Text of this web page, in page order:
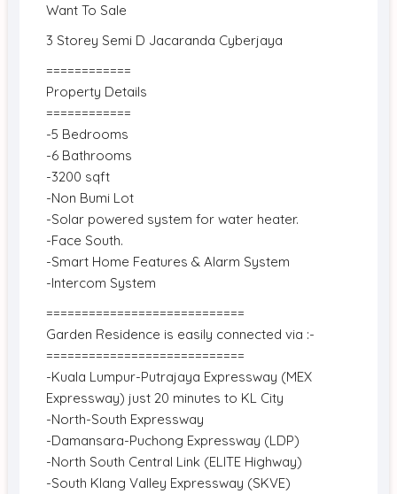
Want To Sale
3 Storey Semi D Jacaranda Cyberjaya
============
Property Details
============
-5 Bedrooms
-6 Bathrooms
-3200 sqft
-Non Bumi Lot
-Solar powered system for water heater.
-Face South.
-Smart Home Features & Alarm System
-Intercom System
============================
Garden Residence is easily connected via :-
============================
-Kuala Lumpur-Putrajaya Expressway (MEX
Expressway) just 20 minutes to KL City
-North-South Expressway
-Damansara-Puchong Expressway (LDP)
-North South Central Link (ELITE Highway)
-South Klang Valley Expressway (SKVE)